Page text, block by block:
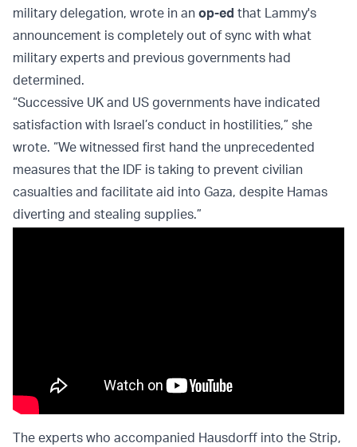
military delegation, wrote in an op-ed that Lammy's
announcement is completely out of sync with what
military experts and previous governments had
determined.
“Successive UK and US governments have indicated
satisfaction with Israel’s conduct in hostilities,” she
wrote. “We witnessed first hand the unprecedented
measures that the IDF is taking to prevent civilian
casualties and facilitate aid into Gaza, despite Hamas
diverting and stealing supplies.”
The experts who accompanied Hausdorff into the Strip,